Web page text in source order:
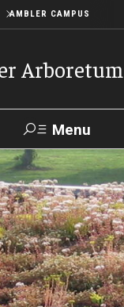
AMBLER CAMPUS
Arboretum
Menu
TUmail